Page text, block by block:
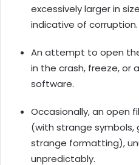
excessively larger in
indicative of corruption.
An attempt to open
in the crash, freeze, or
software.
Occasionally, an open
(with strange
strange formatting),
unpredictably.